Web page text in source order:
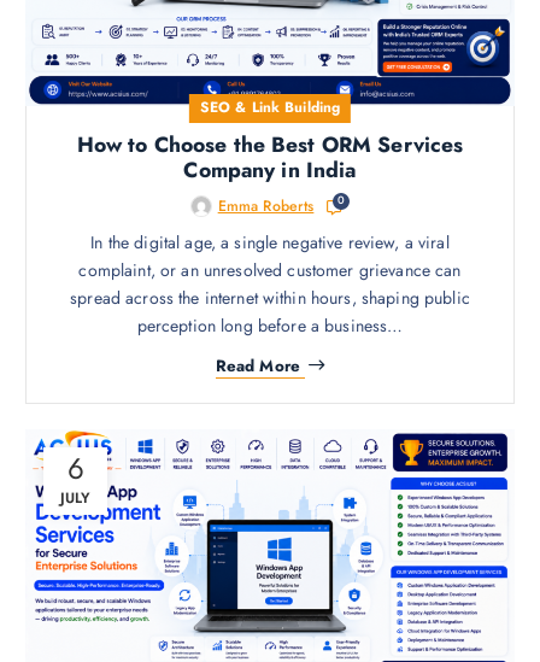
SEO & Link Building
How to Choose the Best ORM Services
Company in India
Emma Roberts 0
In the digital age, a single negative review, a viral
complaint, or an unresolved customer grievance can
spread across the internet within hours, shaping public
perception long before a business…
Read More
6
JULY